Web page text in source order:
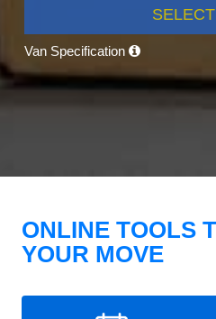
SELECT
Van Specification
ONLINE TOOLS
YOUR MOVE